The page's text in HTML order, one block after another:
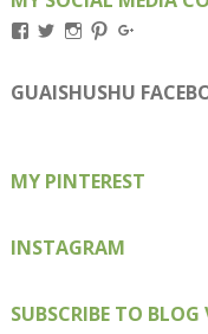
View
on
Facebook
View
on
Twitter
View
on
Instagram
View
on
Pinterest
on
Google+
GUAISHUSHU
MY PINTEREST
INSTAGRAM
SUBSCRIBE TO